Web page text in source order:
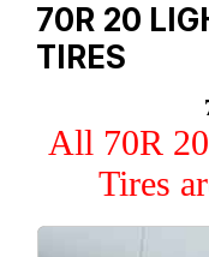
70R 20
TIRES
All 70R
Tires